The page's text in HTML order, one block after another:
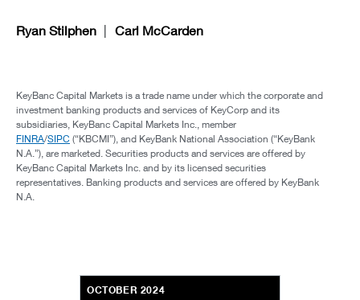
Ryan Stilphen Carl McCarden
KeyBanc Capital Markets is a trade name under which the corporate and
investment banking products and services of KeyCorp and its
subsidiaries, KeyBanc Capital Markets Inc., member
FINRA/SIPC (“KBCMI”), and KeyBank National Association (“KeyBank
N.A.”), are marketed. Securities products and services are offered by
KeyBanc Capital Markets Inc. and by its licensed securities
representatives. Banking products and services are offered by KeyBank
N.A.
OCTOBER 2024